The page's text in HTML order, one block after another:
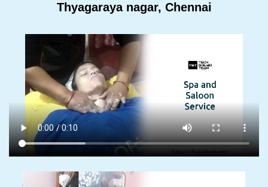
Thyagaraya nagar, Chennai